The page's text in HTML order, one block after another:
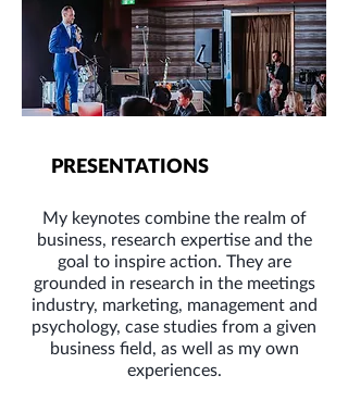
PRESENTATIONS
My keynotes combine the realm of
business, research expertise and the
goal to inspire action. They are
grounded in research in the meetings
industry, marketing, management and
psychology, case studies from a given
business field, as well as my own
experiences.